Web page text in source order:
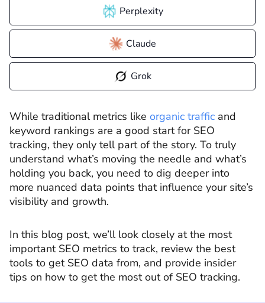
Perplexity
Claude
Grok
While traditional metrics like organic traffic and
keyword rankings are a good start for SEO
tracking, they only tell part of the story. To truly
understand what’s moving the needle and what’s
holding you back, you need to dig deeper into
more nuanced data points that influence your site’s
visibility and growth.
In this blog post, we’ll look closely at the most
important SEO metrics to track, review the best
tools to get SEO data from, and provide insider
tips on how to get the most out of SEO tracking.